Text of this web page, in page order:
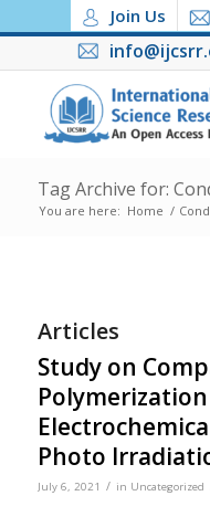
Join Us
Tag Archive for:
You are here: Home /
Articles
Study on
Photo
July 6, 2021 / in Uncategorized